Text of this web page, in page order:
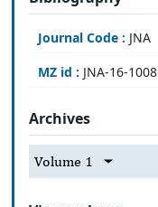
Journal Code : JNA
MZ id : JNA-16-1008
Archives
Volume 1